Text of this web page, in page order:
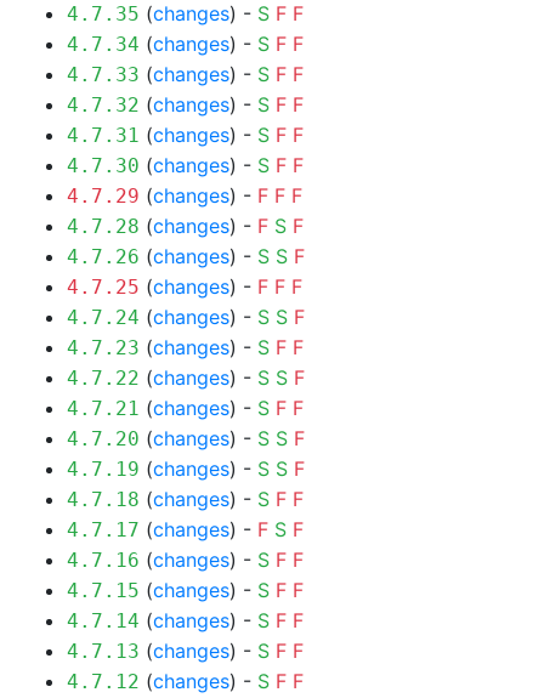
4.7.35 (changes) - S F F
4.7.34 (changes) - S F F
4.7.33 (changes) - S F F
4.7.32 (changes) - S F F
4.7.31 (changes) - S F F
4.7.30 (changes) - S F F
4.7.29 (changes) - F F F
4.7.28 (changes) - F S F
4.7.26 (changes) - S S F
4.7.25 (changes) - F F F
4.7.24 (changes) - S S F
4.7.23 (changes) - S F F
4.7.22 (changes) - S S F
4.7.21 (changes) - S F F
4.7.20 (changes) - S S F
4.7.19 (changes) - S S F
4.7.18 (changes) - S F F
4.7.17 (changes) - F S F
4.7.16 (changes) - S F F
4.7.15 (changes) - S F F
4.7.14 (changes) - S F F
4.7.13 (changes) - S F F
4.7.12 (changes) - S F F